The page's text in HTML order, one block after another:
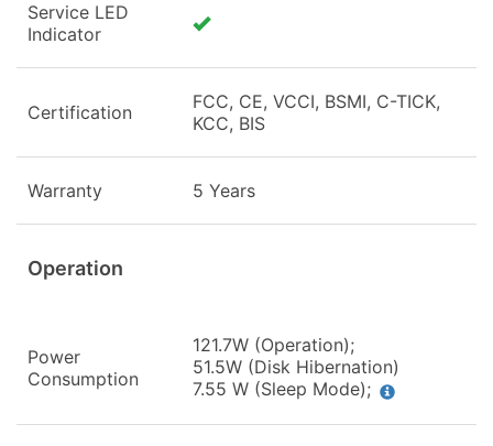
Service LED
Indicator
Certification
FCC, CE, VCCI, BSMI, C-TICK,
KCC, BIS
Warranty 5 Years
Operation
Power
Consumption
121.7W (Operation);
51.5W (Disk Hibernation)
7.55 W (Sleep Mode);